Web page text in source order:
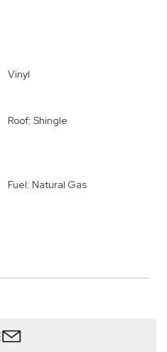
Vinyl
Roof: Shingle
Fuel: Natural Gas